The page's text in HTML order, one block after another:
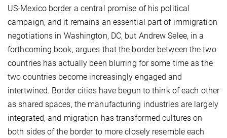
US-Mexico border a central promise of his political
campaign, and it remains an essential part of immigration
negotiations in Washington, DC, but Andrew Selee, in a
forthcoming book, argues that the border between the two
countries has actually been blurring for some time as the
two countries become increasingly engaged and
intertwined. Border cities have begun to think of each other
as shared spaces, the manufacturing industries are largely
integrated, and migration has transformed cultures on
both sides of the border to more closely resemble each